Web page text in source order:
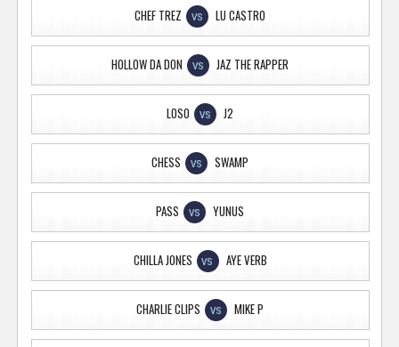
CHEF TREZ VS LU CASTRO
HOLLOW DA DON VS JAZ THE RAPPER
LOSO VS J2
CHESS VS SWAMP
PASS VS YUNUS
CHILLA JONES VS AYE VERB
CHARLIE CLIPS VS MIKE P